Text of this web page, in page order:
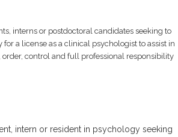
interns or postdoctoral candidates seeking to
a license as a clinical psychologist to assist in
control and full professional responsibility
intern or resident in psychology seeking